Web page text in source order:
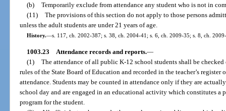
(b) Temporarily exclude from attendance any student who is not in
(11) The provisions of this section do not apply to those persons
unless the adult students are under 21 years of age.
History.—s. 117, ch. 2002-387; s. 38, ch. 2004-41; s. 6, ch. 2009-35; s. 8, ch.
1003.23 Attendance records and reports.—
(1) The attendance of all public K-12 school students shall be
rules of the State Board of Education and recorded in the teacher’s register
attendance. Students may be counted in attendance only if they are
school day and are engaged in an educational activity which constitutes a
program for the student.